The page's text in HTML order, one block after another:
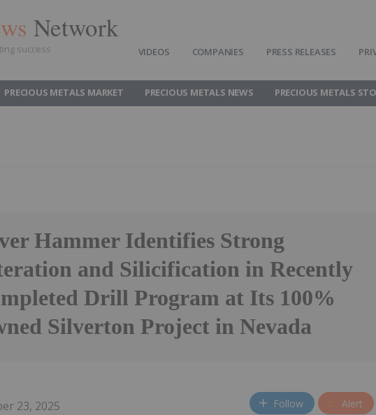
Network
success VIDEOS COMPANIES PRESS RELEASES
PRECIOUS METALS MARKET PRECIOUS METALS NEWS PRECIOUS METALS
Hammer Identifies Strong
and Silicification in Recently
Drill Program at Its 100%
Silverton Project in Nevada
23, 2025 Follow Alert